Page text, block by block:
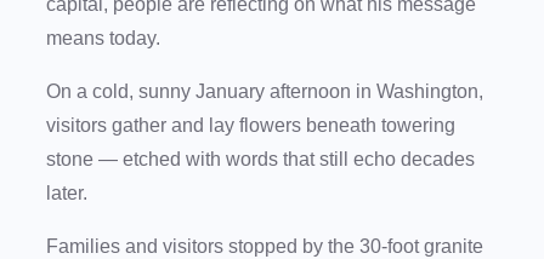
capital, people are reflecting on what his message
means today.
On a cold, sunny January afternoon in Washington,
visitors gather and lay flowers beneath towering
stone — etched with words that still echo decades
later.
Families and visitors stopped by the 30-foot granite